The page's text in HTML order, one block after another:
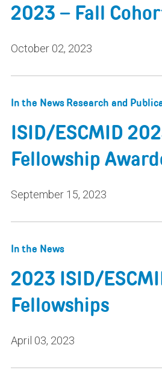
2023 – Fall
October 02, 2023
In the NewsResearch and
ISID/ESCMID
Fellowship
September 15, 2023
In the News
2023 ISID/
Fellowships
April 03, 2023